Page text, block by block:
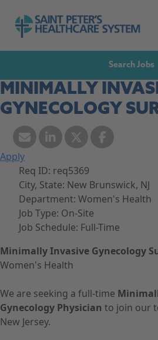
Skip to content
Go to Saint Peter's
Search Jobs
MINIMALLY
GYNECOLOGY
Apply
Req ID: req5369
City, State: New Brunswick, NJ
Department: Women's Health
Job Type: On-Site
Job Schedule: Full-Time
Minimally Invasive Gynecology
Women's Health
We are seeking a full-time
Gynecology Physician to join our
New Jersey.